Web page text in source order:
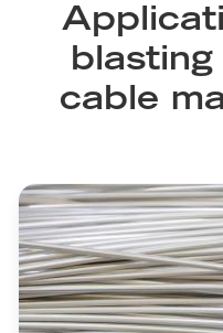
blasting
cable